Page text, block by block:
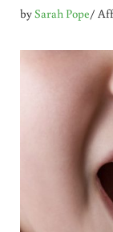
bySarah Pope/